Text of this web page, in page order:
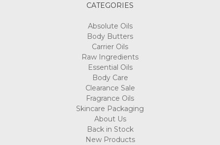
CATEGORIES
Absolute Oils
Body Butters
Carrier Oils
Raw Ingredients
Essential Oils
Body Care
Clearance Sale
Fragrance Oils
Skincare Packaging
About Us
Back in Stock
New Products